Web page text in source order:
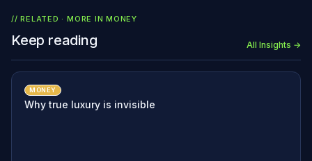
// RELATED · MORE INMONEY
Keep reading All Insights →
MONEY
Why true luxury is invisible